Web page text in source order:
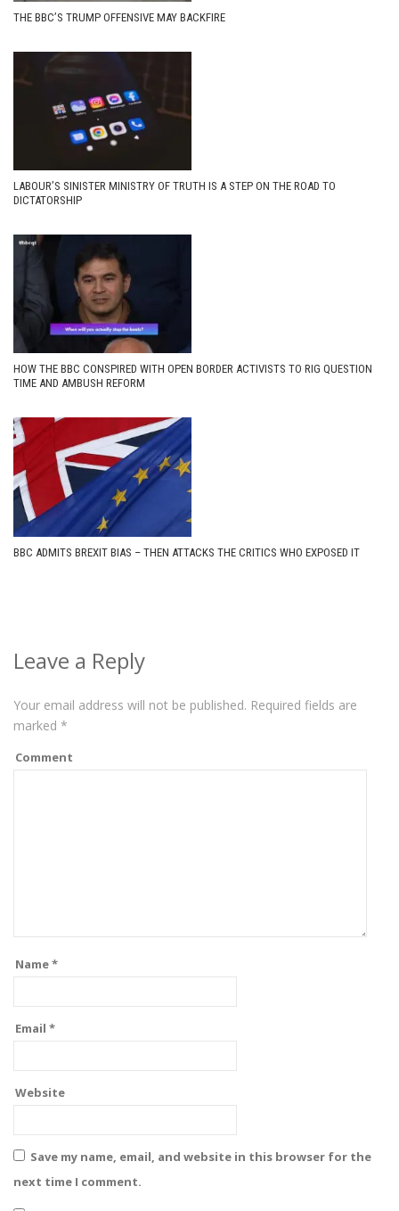
THE BBC’S TRUMP OFFENSIVE MAY BACKFIRE
LABOUR’S SINISTER MINISTRY OF TRUTH IS A STEP ON THE ROAD TO
DICTATORSHIP
HOW THE BBC CONSPIRED WITH OPEN BORDER ACTIVISTS TO RIG QUESTION
TIME AND AMBUSH REFORM
BBC ADMITS BREXIT BIAS – THEN ATTACKS THE CRITICS WHO EXPOSED IT
Leave a Reply
Your email address will not be published. Required fields are
marked *
Comment
Name*
Email *
Website
Save my name, email, and website in this browser for the
next time I comment.